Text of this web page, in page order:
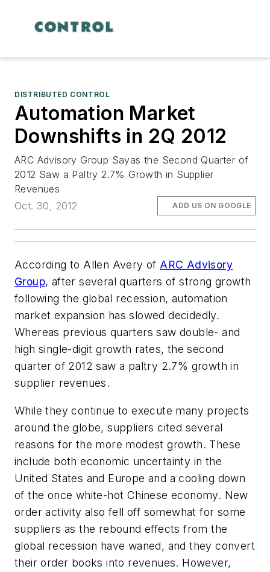
DISTRIBUTED CONTROL
Automation Market
Downshifts in 2Q 2012
ARC Advisory Group Sayas the Second Quarter of
2012 Saw a Paltry 2.7% Growth in Supplier
Revenues
Oct. 30, 2012
ADD US ON GOOGLE
According to Allen Avery of ARC Advisory
Group, after several quarters of strong growth
following the global recession, automation
market expansion has slowed decidedly.
Whereas previous quarters saw double- and
high single-digit growth rates, the second
quarter of 2012 saw a paltry 2.7% growth in
supplier revenues.
While they continue to execute many projects
around the globe, suppliers cited several
reasons for the more modest growth. These
include both economic uncertainty in the
United States and Europe and a cooling down
of the once white-hot Chinese economy. New
order activity also fell off somewhat for some
suppliers as the rebound effects from the
global recession have waned, and they convert
their order books into revenues. However,